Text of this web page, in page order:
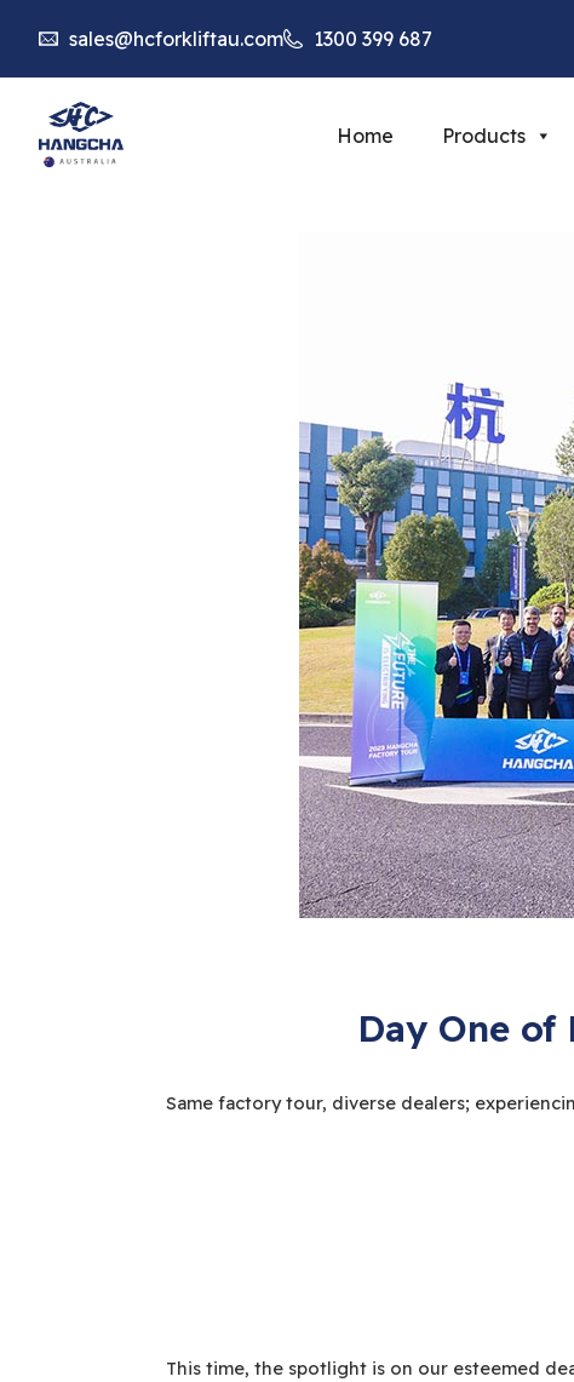
sales@hcforkliftau.com 1300 399 687
Home Products
Day One of
Same factory tour, diverse dealers;
This time, the spotlight is on our esteemed